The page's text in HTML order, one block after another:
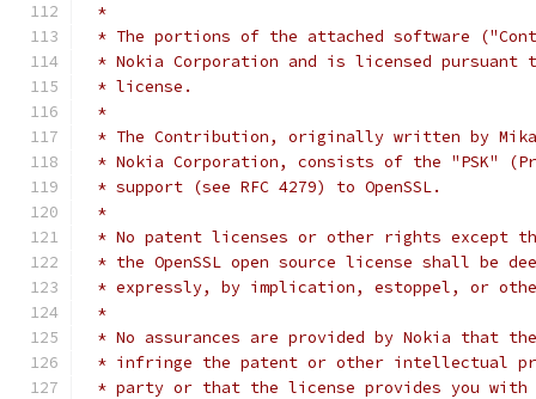
*
* The portions of the attached software
* Nokia Corporation and is licensed pursuant
* license.
*
* The Contribution, originally written by Mika
* Nokia Corporation, consists of the "PSK"
* support (see RFC 4279) to OpenSSL.
*
* No patent licenses or other rights except
* the OpenSSL open source license shall be
* expressly, by implication, estoppel, or
*
* No assurances are provided by Nokia that
* infringe the patent or other intellectual
* party or that the license provides you